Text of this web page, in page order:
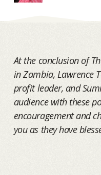
At the conclusion of
in Zambia, Lawrence
profit leader, and
audience with these
encouragement and
you as they have